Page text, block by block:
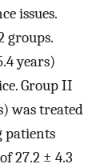
issues.
groups.
years)
Group II
was treated
patients
27.2 ± 4.3